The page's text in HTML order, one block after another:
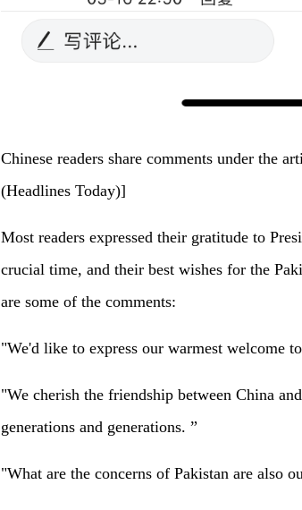
Chinese readers share comments under the
(Headlines Today)]
Most readers expressed their gratitude to
crucial time, and their best wishes for the
are some of the comments:
"We'd like to express our warmest welcome
"We cherish the friendship between China
generations and generations. ”
"What are the concerns of Pakistan are also